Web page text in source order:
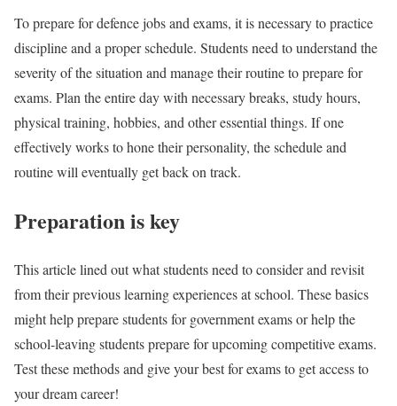
To prepare for defence jobs and exams, it is necessary to practice
discipline and a proper schedule. Students need to understand the
severity of the situation and manage their routine to prepare for
exams. Plan the entire day with necessary breaks, study hours,
physical training, hobbies, and other essential things. If one
effectively works to hone their personality, the schedule and
routine will eventually get back on track.
Preparation is key
This article lined out what students need to consider and revisit
from their previous learning experiences at school. These basics
might help prepare students for government exams or help the
school-leaving students prepare for upcoming competitive exams.
Test these methods and give your best for exams to get access to
your dream career!